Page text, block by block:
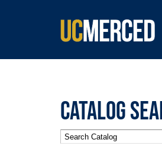
SEARCH FORM
Catalog